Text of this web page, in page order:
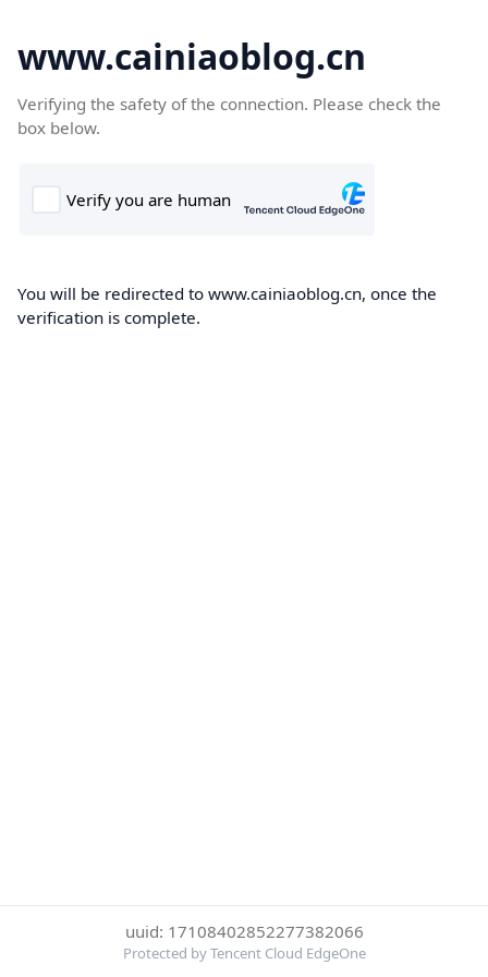
www.cainiaoblog.cn
Verifying the safety of the connection. Please check the
box below.
You will be redirected to www.cainiaoblog.cn, once the
verification is complete.
uuid: 17108402852277382066
Protected by Tencent Cloud EdgeOne